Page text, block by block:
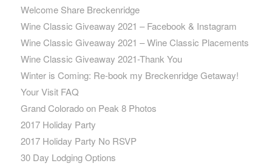
Welcome Share Breckenridge
Wine Classic Giveaway 2021 – Facebook & Instagram
Wine Classic Giveaway 2021 – Wine Classic Placements
Wine Classic Giveaway 2021-Thank You
Winter is Coming: Re-book my Breckenridge Getaway!
Your Visit FAQ
Grand Colorado on Peak 8 Photos
2017 Holiday Party
2017 Holiday Party No RSVP
30 Day Lodging Options